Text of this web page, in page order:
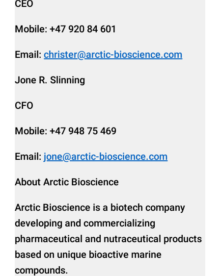
CEO
Mobile: +47 920 84 601
Email:christer@arctic-bioscience.com
Jone R. Slinning
CFO
Mobile: +47 948 75 469
Email: jone@arctic-bioscience.com
About Arctic Bioscience
Arctic Bioscience is a biotech company
developing and commercializing
pharmaceutical and nutraceutical products
based on unique bioactive marine
compounds.